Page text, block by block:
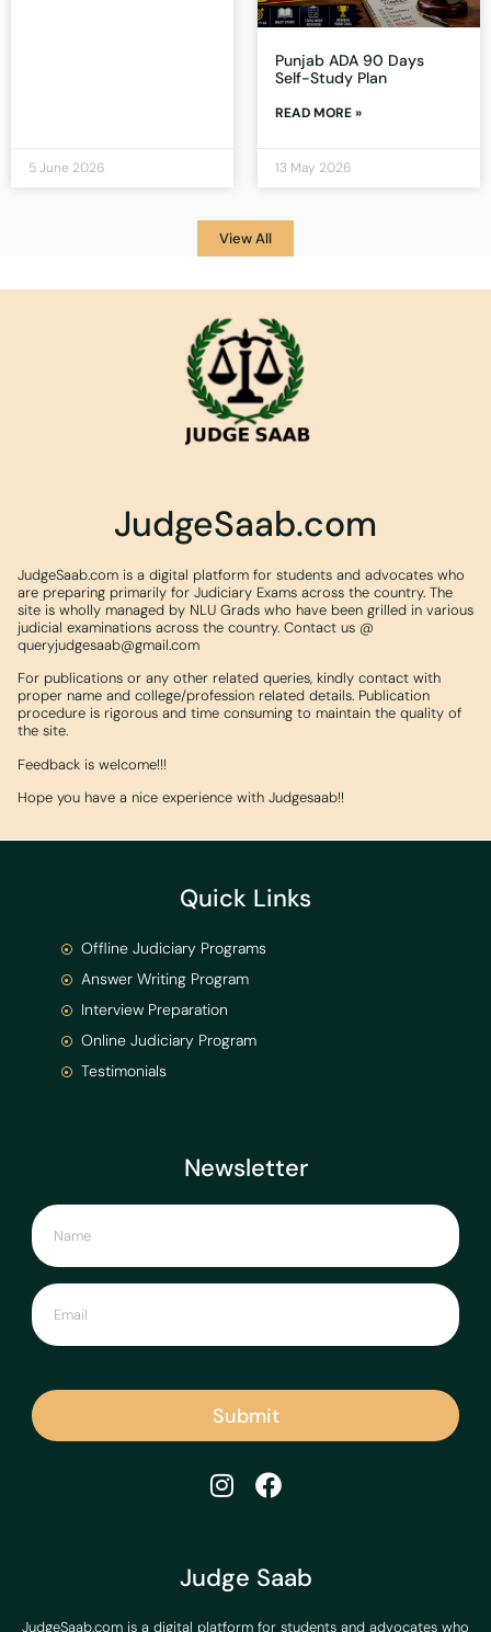
5 June 2026
Punjab ADA 90 Days
Self-Study Plan
READ MORE »
13 May 2026
View All
JudgeSaab.com
JudgeSaab.com is a digital platform for students and advocates who
are preparing primarily for Judiciary Exams across the country. The
site is wholly managed by NLU Grads who have been grilled in various
judicial examinations across the country. Contact us @
queryjudgesaab@gmail.com
For publications or any other related queries, kindly contact with
proper name and college/profession related details. Publication
procedure is rigorous and time consuming to maintain the quality of
the site.
Feedback is welcome!!!
Hope you have a nice experience with Judgesaab!!
Judge Saab
JudgeSaab.com is a digital platform for students and advocates who
Newsletter
Submit
Quick Links
Offline Judiciary Programs
Answer Writing Program
Interview Preparation
Online Judiciary Program
Testimonials